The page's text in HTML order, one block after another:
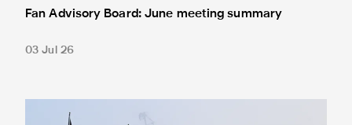
Fan Advisory Board: June meeting summary
03 Jul 26